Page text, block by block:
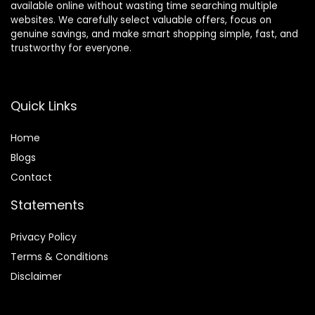
available online without wasting time searching multiple
websites. We carefully select valuable offers, focus on
genuine savings, and make smart shopping simple, fast, and
trustworthy for everyone.
Quick Links
Home
Blogs
Contact
Statements
Privacy Policy
Terms & Conditions
Disclaimer